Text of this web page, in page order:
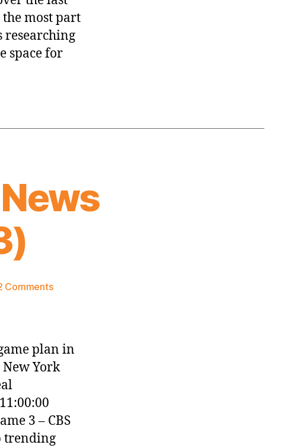
the most part
researching
space for
Commentson
(2025.04.23)
plan in
New York
3 – CBS
trending